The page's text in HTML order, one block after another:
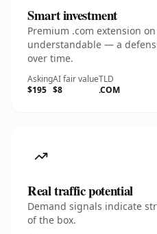
Smart investment
Premium .com extension
understandable — a
over time.
Asking
$195
AI fair value
$8
TLD
.COM
Real traffic potential
Demand signals indicate
of the box.